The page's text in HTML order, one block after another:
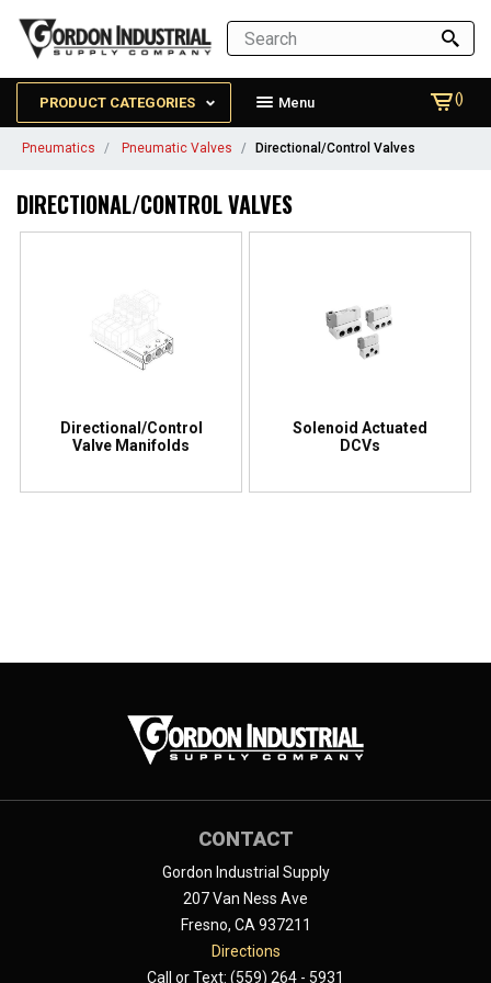
PRODUCT CATEGORIES Menu ()
Pneumatics Pneumatic Valves Directional/Control Valves
DIRECTIONAL/CONTROL VALVES
Directional/Control
Valve Manifolds
Solenoid Actuated
DCVs
CONTACT
Gordon Industrial Supply
207 Van Ness Ave
Fresno, CA 937211
Directions
Call or Text: (559) 264 - 5931